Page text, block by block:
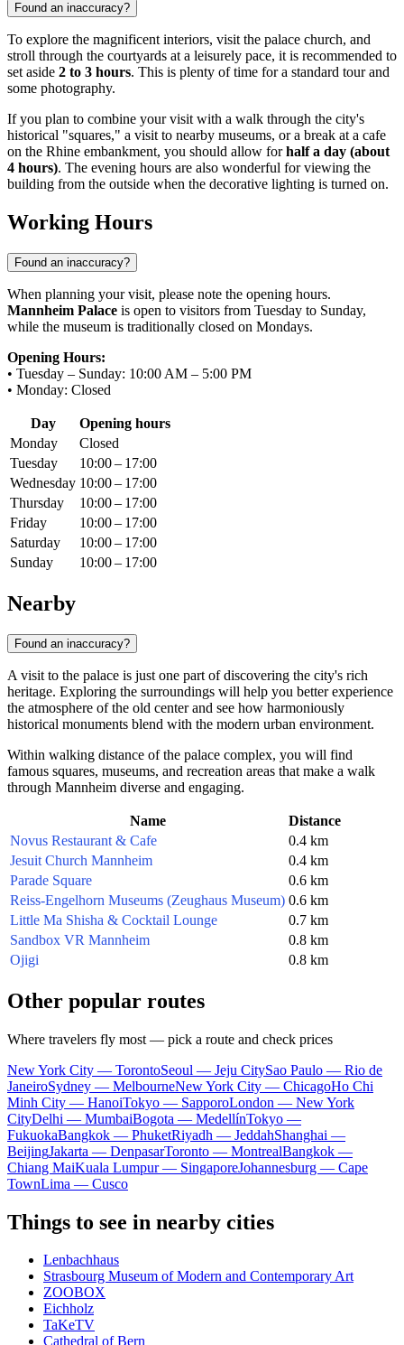
Found an inaccuracy?
To explore the magnificent interiors, visit the palace church, and
stroll through the courtyards at a leisurely pace, it is recommended to
set aside 2 to 3 hours. This is plenty of time for a standard tour and
some photography.
If you plan to combine your visit with a walk through the city's
historical "squares," a visit to nearby museums, or a break at a cafe
on the Rhine embankment, you should allow forhalf a day (about
4 hours). The evening hours are also wonderful for viewing the
building from the outside when the decorative lighting is turned on.
Working Hours
Found an inaccuracy?
When planning your visit, please note the opening hours.
Mannheim Palace is open to visitors from Tuesday to Sunday,
while the museum is traditionally closed on Mondays.
Opening Hours:
• Tuesday – Sunday: 10:00 AM – 5:00 PM
• Monday: Closed
Day
Opening hours
Monday
Closed
Tuesday
10:00 – 17:00
Wednesday 10:00 – 17:00
Thursday
10:00 – 17:00
Friday
10:00 – 17:00
Saturday
10:00 – 17:00
Sunday
10:00 – 17:00
Nearby
Found an inaccuracy?
A visit to the palace is just one part of discovering the city's rich
heritage. Exploring the surroundings will help you better experience
the atmosphere of the old center and see how harmoniously
historical monuments blend with the modern urban environment.
Within walking distance of the palace complex, you will find
famous squares, museums, and recreation areas that make a walk
through Mannheim diverse and engaging.
Name
Distance
Novus Restaurant & Cafe
0.4 km
Jesuit Church Mannheim
0.4 km
Parade Square
0.6 km
Reiss-Engelhorn Museums (Zeughaus Museum) 0.6 km
Little Ma Shisha & Cocktail Lounge
0.7 km
Sandbox VR Mannheim
0.8 km
Ojigi
0.8 km
Other popular routes
Where travelers fly most — pick a route and check prices
New York City — TorontoSeoul — Jeju CitySao Paulo — Rio de
JaneiroSydney — MelbourneNew York City — ChicagoHo Chi
Minh City — HanoiTokyo — SapporoLondon — New York
CityDelhi — MumbaiBogota — MedellínTokyo —
FukuokaBangkok — PhuketRiyadh — JeddahShanghai —
BeijingJakarta — DenpasarToronto — MontrealBangkok —
Chiang MaiKuala Lumpur — SingaporeJohannesburg — Cape
TownLima — Cusco
Things to see in nearby cities
Lenbachhaus
Strasbourg Museum of Modern and Contemporary Art
ZOOBOX
Eichholz
TaKeTV
Cathedral of Bern